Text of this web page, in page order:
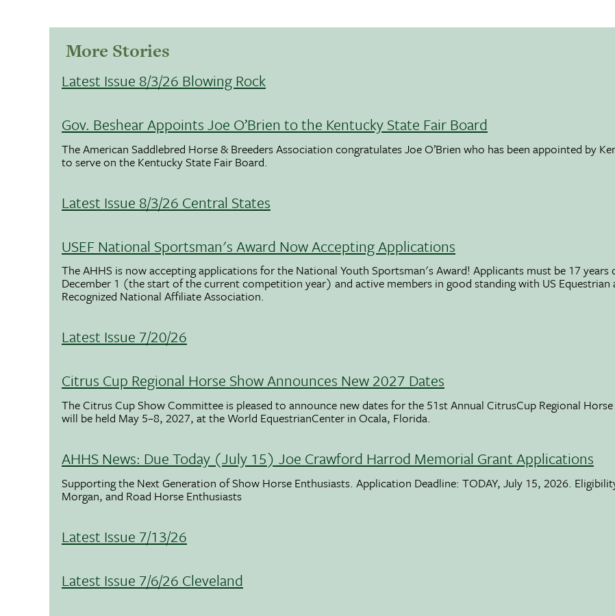
More Stories
Latest Issue 8/3/26 Blowing Rock
Gov. Beshear Appoints Joe O’Brien to the Kentucky State Fair Board
The American Saddlebred Horse & Breeders Association congratulates Joe O’Brien who has been appointed by
to serve on the Kentucky State Fair Board.
Latest Issue 8/3/26 Central States
USEF National Sportsman's Award Now Accepting Applications
The AHHS is now accepting applications for the National Youth Sportsman's Award! Applicants must be 17 years
December 1 (the start of the current competition year) and active members in good standing with US Equestrian
Recognized National Affiliate Association.
Latest Issue 7/20/26
Citrus Cup Regional Horse Show Announces New 2027 Dates
The Citrus Cup Show Committee is pleased to announce new dates for the 51st Annual CitrusCup Regional
will be held May 5–8, 2027, at the World EquestrianCenter in Ocala, Florida.
AHHS News: Due Today (July 15) Joe Crawford Harrod Memorial Grant Applications
Supporting the Next Generation of Show Horse Enthusiasts. Application Deadline: TODAY, July 15, 2026.
Morgan, and Road Horse Enthusiasts
Latest Issue 7/13/26
Latest Issue 7/6/26 Cleveland